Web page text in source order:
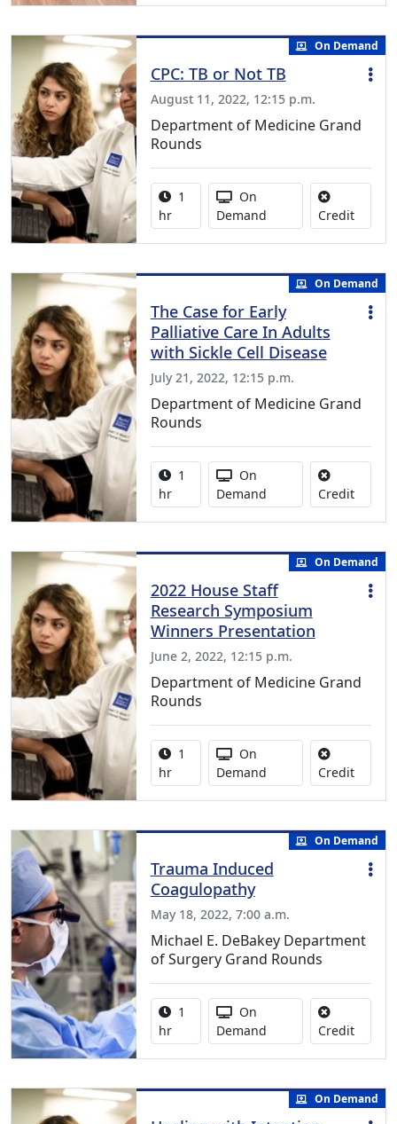
On Demand
CPC: TB or Not TB
August 11, 2022, 12:15 p.m.
Department of Medicine Grand
Rounds
Activity duration:
1
hr
Activity Available
On
Demand
CreditNo
On Demand
The Case for Early
Palliative Care In Adults
with Sickle Cell Disease
July 21, 2022, 12:15 p.m.
Department of Medicine Grand
Rounds
Activity duration:
1
hr
Activity Available
On
Demand
CreditNo
On Demand
2022 House Staff
Research Symposium
Winners Presentation
June 2, 2022, 12:15 p.m.
Department of Medicine Grand
Rounds
Activity duration:
1
hr
Activity Available
On
Demand
CreditNo
On Demand
Trauma Induced
Coagulopathy
May 18, 2022, 7:00 a.m.
Michael E. DeBakey Department
of Surgery Grand Rounds
Activity duration:
1
hr
Activity Available
On
Demand
CreditNo
On Demand